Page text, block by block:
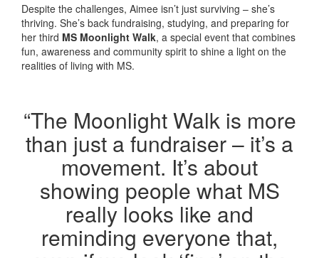
Despite the challenges, Aimee isn’t just surviving – she’s
thriving. She’s back fundraising, studying, and preparing for
her third MS Moonlight Walk, a special event that combines
fun, awareness and community spirit to shine a light on the
realities of living with MS.
“The Moonlight Walk is more
than just a fundraiser – it’s a
movement. It’s about
showing people what MS
really looks like and
reminding everyone that,